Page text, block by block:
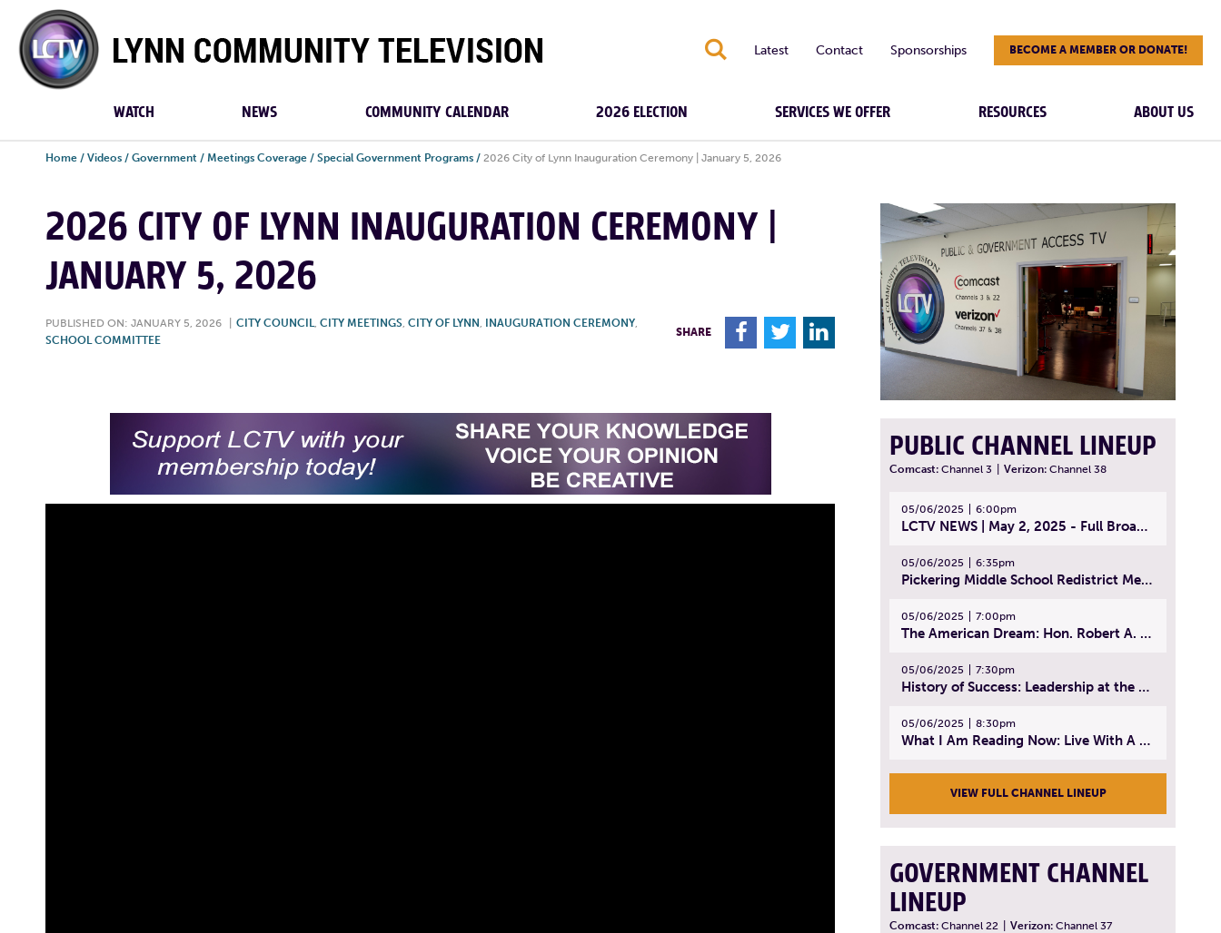
Lynn
Community
TV
S Latest Contact Sponsorships BECOME A MEMBER OR DONATE!
WATCH NEWS COMMUNITY CALENDAR 2026 ELECTION SERVICES WE OFFER RESOURCES ABOUT US
Home / Videos / Government / Meetings Coverage / Special Government Programs / 2026 City of Lynn Inauguration Ceremony | January 5, 2026
2026 CITY OF LYNN INAUGURATION CEREMONY |
JANUARY 5, 2026
PUBLISHED ON: JANUARY 5, 2026 CITY COUNCIL, CITY MEETINGS, CITY OF LYNN , INAUGURATION CEREMONY,
SCHOOL COMMITTEE
SHARE F T L
PUBLIC CHANNEL LINEUP
Comcast: Channel 3 Verizon: Channel 38
05/06/2025 6:00pm
LCTV NEWS | May 2, 2025 - Full Broadcast
05/06/2025 6:35pm
Pickering Middle School Redistrict Meeting | April 30, 2025
05/06/2025 7:00pm
The American Dream: Hon. Robert A. Cornetta | April 23, 2025 - Topic: The Practice of Law
05/06/2025 7:30pm
History of Success: Leadership at the Lynn Tech Hall of Fame | April 14, 2025
05/06/2025 8:30pm
What I Am Reading Now: Live With A Purpose | April 21, 2025 - Book | From Strength to Strength: Finding Success, Happiness, And Deep Purpose in the Second Half of Life
VIEW FULL CHANNEL LINEUP
GOVERNMENT CHANNEL
LINEUP
Comcast: Channel 22 Verizon: Channel 37